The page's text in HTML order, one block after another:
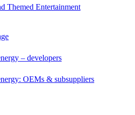
Themed Entertainment
– developers
OEMs & subsuppliers